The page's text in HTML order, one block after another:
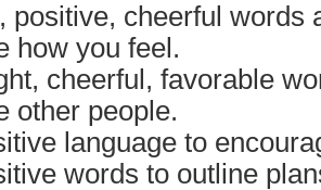
positive, cheerful words
how you feel.
cheerful, favorable
other people.
language to
words to outline